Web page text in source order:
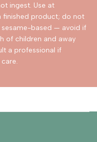
ingest. Use at
finished product; do not
sesame-based — avoid if
of children and away
a professional if